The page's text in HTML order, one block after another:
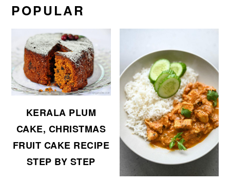
POPULAR
KERALA PLUM
CAKE, CHRISTMAS
FRUIT CAKE RECIPE
STEP BY STEP